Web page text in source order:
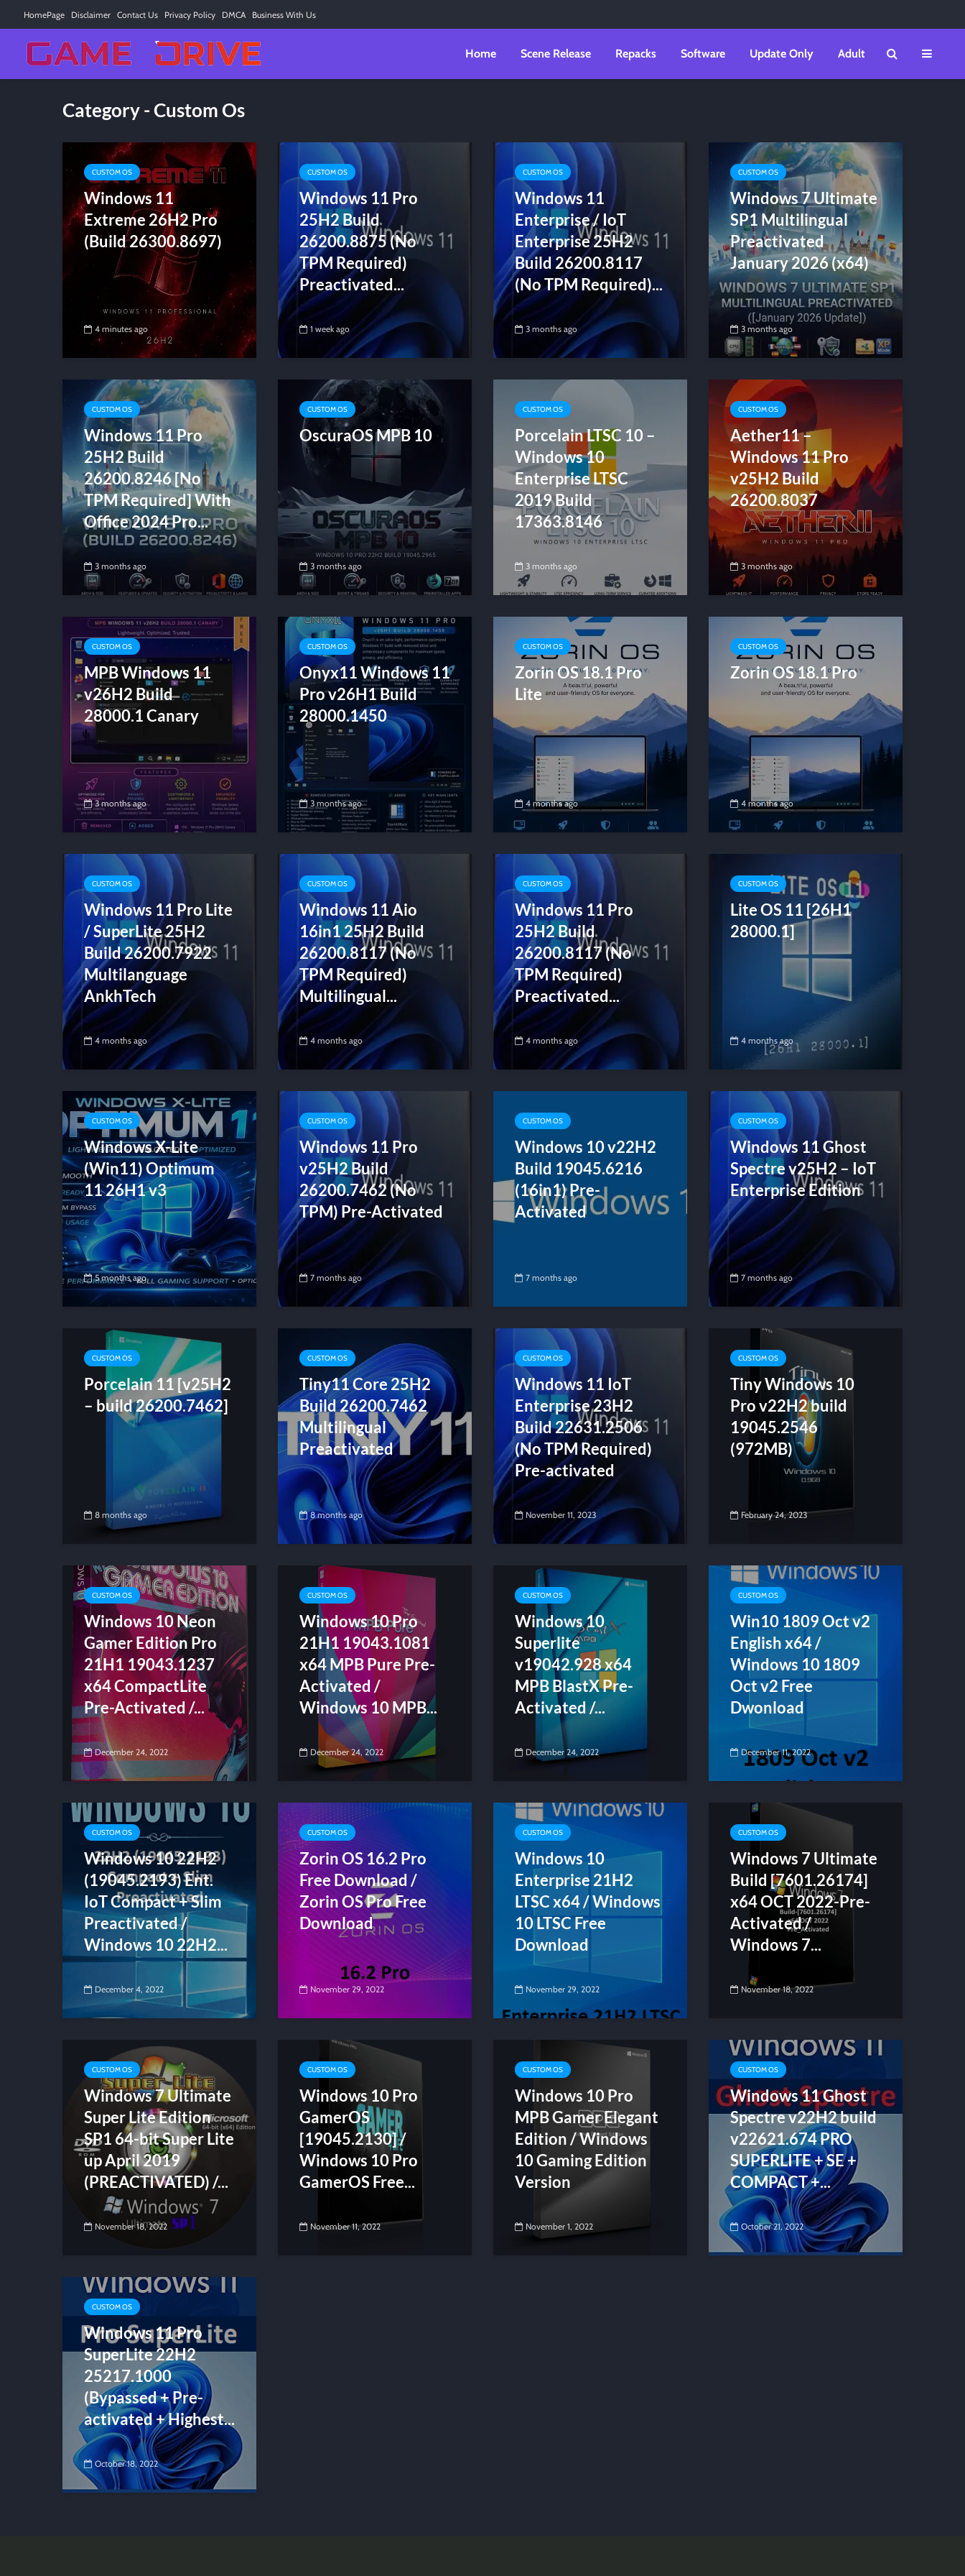
HomePage Disclaimer Contact Us Privacy Policy DMCA Business With Us
Home Scene Release Repacks Software Update Only Adult
Category - Custom Os
CUSTOM OS
Windows 11
Extreme 26H2 Pro
(Build 26300.8697)
4 minutes ago
CUSTOM OS
Windows 11 Pro
25H2 Build
26200.8875 (No
TPM Required)
Preactivated...
1 week ago
CUSTOM OS
Windows 11
Enterprise / IoT
Enterprise 25H2
Build 26200.8117
(No TPM Required)...
3 months ago
CUSTOM OS
Windows 7 Ultimate
SP1 Multilingual
Preactivated
January 2026 (x64)
3 months ago
CUSTOM OS
Windows 11 Pro
25H2 Build
26200.8246 [No
TPM Required] With
Office 2024 Pro...
3 months ago
CUSTOM OS
OscuraOS MPB 10
3 months ago
CUSTOM OS
Porcelain LTSC 10 –
Windows 10
Enterprise LTSC
2019 Build
17363.8146
3 months ago
CUSTOM OS
Aether11 –
Windows 11 Pro
v25H2 Build
26200.8037
3 months ago
CUSTOM OS
MPB Windows 11
v26H2 Build
28000.1 Canary
3 months ago
CUSTOM OS
Onyx11 Windows 11
Pro v26H1 Build
28000.1450
3 months ago
CUSTOM OS
Zorin OS 18.1 Pro
Lite
4 months ago
CUSTOM OS
Zorin OS 18.1 Pro
4 months ago
CUSTOM OS
Windows 11 Pro Lite
/ SuperLite 25H2
Build 26200.7922
Multilanguage
AnkhTech
4 months ago
CUSTOM OS
Windows 11 Aio
16in1 25H2 Build
26200.8117 (No
TPM Required)
Multilingual...
4 months ago
CUSTOM OS
Windows 11 Pro
25H2 Build
26200.8117 (No
TPM Required)
Preactivated...
4 months ago
CUSTOM OS
Lite OS 11 [26H1
28000.1]
4 months ago
CUSTOM OS
Windows X-Lite
(Win11) Optimum
11 26H1 v3
5 months ago
CUSTOM OS
Windows 11 Pro
v25H2 Build
26200.7462 (No
TPM) Pre-Activated
7 months ago
CUSTOM OS
Windows 10 v22H2
Build 19045.6216
(16in1) Pre-
Activated
7 months ago
CUSTOM OS
Windows 11 Ghost
Spectre v25H2 – IoT
Enterprise Edition
7 months ago
CUSTOM OS
Porcelain 11 [v25H2
– build 26200.7462]
8 months ago
CUSTOM OS
Tiny11 Core 25H2
Build 26200.7462
Multilingual
Preactivated
8 months ago
CUSTOM OS
Windows 11 IoT
Enterprise 23H2
Build 22631.2506
(No TPM Required)
Pre-activated
November 11, 2023
CUSTOM OS
Tiny Windows 10
Pro v22H2 build
19045.2546
(972MB)
February 24, 2023
CUSTOM OS
Windows 10 Neon
Gamer Edition Pro
21H1 19043.1237
x64 CompactLite
Pre-Activated /...
December 24, 2022
CUSTOM OS
Windows 10 Pro
21H1 19043.1081
x64 MPB Pure Pre-
Activated /
Windows 10 MPB...
December 24, 2022
CUSTOM OS
Windows 10
Superlite
v19042.928 x64
MPB BlastX Pre-
Activated /...
December 24, 2022
CUSTOM OS
Win10 1809 Oct v2
English x64 /
Windows 10 1809
Oct v2 Free
Dwonload
December 11, 2022
CUSTOM OS
Windows 10 22H2
(19045.2193) Ent.
IoT Compact + Slim
Preactivated /
Windows 10 22H2...
December 4, 2022
CUSTOM OS
Zorin OS 16.2 Pro
Free Download /
Zorin OS Pro Free
Download
November 29, 2022
CUSTOM OS
Windows 10
Enterprise 21H2
LTSC x64 / Windows
10 LTSC Free
Download
November 29, 2022
CUSTOM OS
Windows 7 Ultimate
Build [7601.26174]
x64 OCT 2022-Pre-
Activated /
Windows 7...
November 18, 2022
CUSTOM OS
Windows 7 Ultimate
Super Lite Edition
SP1 64-bit Super Lite
up April 2019
(PREACTIVATED) /...
November 18, 2022
CUSTOM OS
Windows 10 Pro
GamerOS
[19045.2130] /
Windows 10 Pro
GamerOS Free...
November 11, 2022
CUSTOM OS
Windows 10 Pro
MPB Gamer Elegant
Edition / Windows
10 Gaming Edition
Version
November 1, 2022
CUSTOM OS
Windows 11 Ghost
Spectre v22H2 build
v22621.674 PRO
SUPERLITE + SE +
COMPACT +...
October 21, 2022
CUSTOM OS
Windows 11 Pro
SuperLite 22H2
25217.1000
(Bypassed + Pre-
activated + Highest...
October 18, 2022